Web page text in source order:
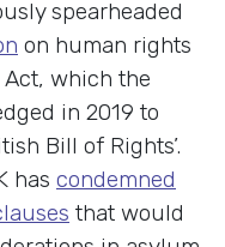
spearheaded
on human rights
which the
in 2019 to
Bill of Rights’.
has condemned
that would